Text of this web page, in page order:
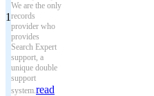
1
We are the only
records
provider who
provides
Search Expert
support, a
unique double
support
system.read